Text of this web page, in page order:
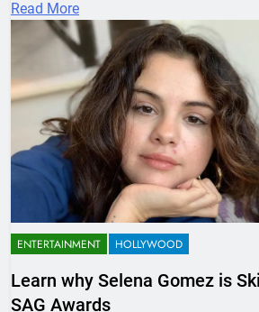
Read More
ENTERTAINMENT HOLLYWOOD
Learn why Selena Gomez is
SAG Awards